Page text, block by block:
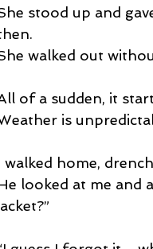
stood up and
walked out
of a sudden, it
is
walked home,
looked at me and